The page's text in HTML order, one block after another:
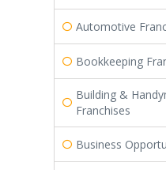
Automotive
Bookkeeping
Building &
Franchises
Business